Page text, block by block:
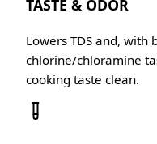
TASTE & ODOR
Lowers TDS and, with
chlorine/chloramine
cooking taste clean.